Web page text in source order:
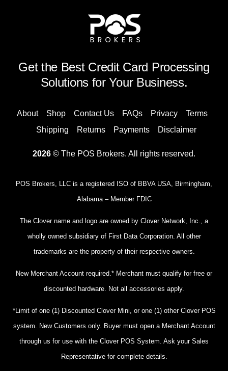
Get the Best Credit Card Processing
Solutions for Your Business.
About Shop Contact Us FAQs Privacy
Terms
Shipping
Returns Payments Disclaimer
2026 © The POS Brokers. All rights reserved.
POS Brokers, LLC is a registered ISO of BBVA USA, Birmingham,
Alabama – Member FDIC
The Clover name and logo are owned by Clover Network, Inc., a
wholly owned subsidiary of First Data Corporation. All other
trademarks are the property of their respective owners.
New Merchant Account required.* Merchant must qualify for free or
discounted hardware. Not all accessories apply.
*Limit of one (1) Discounted Clover Mini, or one (1) other Clover POS
system. New Customers only. Buyer must open a Merchant Account
through us for use with the Clover POS System. Ask your Sales
Representative for complete details.